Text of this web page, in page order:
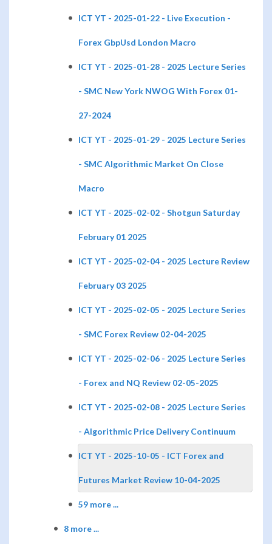
ICT YT - 2025-01-22 - Live Execution -
Forex GbpUsd London Macro
ICT YT - 2025-01-28 - 2025 Lecture Series
- SMC New York NWOG With Forex 01-
27-2024
ICT YT - 2025-01-29 - 2025 Lecture Series
- SMC Algorithmic Market On Close
Macro
ICT YT - 2025-02-02 - Shotgun Saturday
February 01 2025
ICT YT - 2025-02-04 - 2025 Lecture Review
February 03 2025
ICT YT - 2025-02-05 - 2025 Lecture Series
- SMC Forex Review 02-04-2025
ICT YT - 2025-02-06 - 2025 Lecture Series
- Forex and NQ Review 02-05-2025
ICT YT - 2025-02-08 - 2025 Lecture Series
- Algorithmic Price Delivery Continuum
ICT YT - 2025-10-05 - ICT Forex and
Futures Market Review 10-04-2025
59 more ...
8 more ...